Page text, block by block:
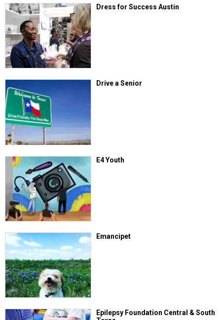
Dress for Success Austin
Drive a Senior
E4 Youth
Emancipet
Epilepsy Foundation Central & South